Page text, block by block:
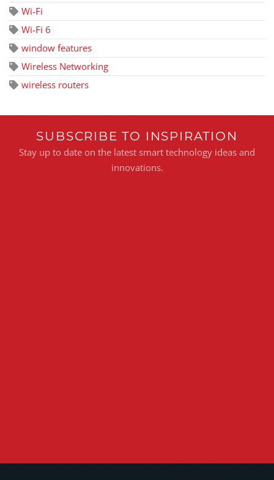
Wi-Fi
Wi-Fi 6
window features
Wireless Networking
wireless routers
SUBSCRIBE TO INSPIRATION
Stay up to date on the latest smart technology ideas and
innovations.